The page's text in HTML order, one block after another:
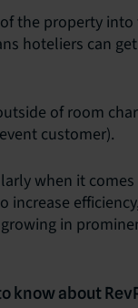
the property
hoteliers can
of room
customer).
when it
increase
in
know about